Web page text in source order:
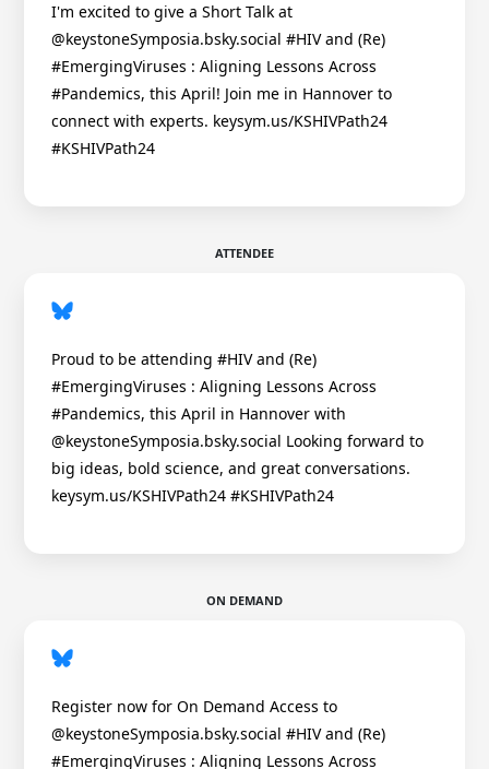
I'm excited to give a Short Talk at
@keystoneSymposia.bsky.social #HIV and (Re)
#EmergingViruses : Aligning Lessons Across
#Pandemics, this April! Join me in Hannover to
connect with experts. keysym.us/KSHIVPath24
#KSHIVPath24
ATTENDEE
Proud to be attending #HIV and (Re)
#EmergingViruses : Aligning Lessons Across
#Pandemics, this April in Hannover with
@keystoneSymposia.bsky.social Looking forward to
big ideas, bold science, and great conversations.
keysym.us/KSHIVPath24 #KSHIVPath24
ON DEMAND
Register now for On Demand Access to
@keystoneSymposia.bsky.social #HIV and (Re)
#EmergingViruses : Aligning Lessons Across